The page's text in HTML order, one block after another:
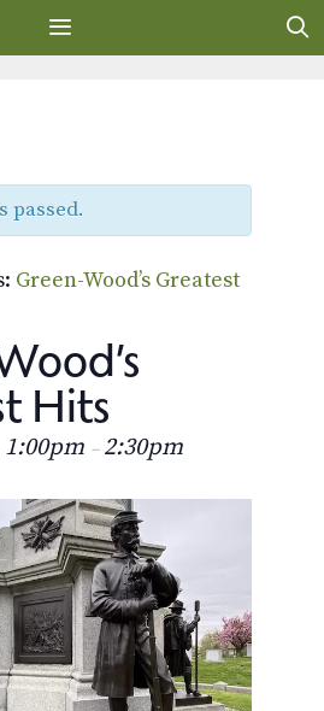
passed.
Green-Wood’s Greatest
Hits
1:00pm – 2:30pm